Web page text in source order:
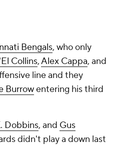
Bengals, who only
Collins,Alex Cappa, and
line and they
Burrowentering his third
Dobbins, and Gus
didn't play a down last